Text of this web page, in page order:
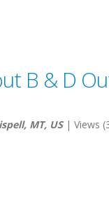
B & D
MT, US| Views